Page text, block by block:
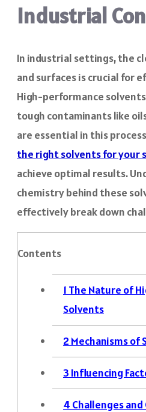
Industrial
In industrial settings, the
and surfaces is crucial for
High-performance
tough contaminants like
are essential in this
the right solvents for your
achieve optimal results.
chemistry behind these
effectively break down
Contents
1 The Nature of
Solvents
2 Mechanisms of
3 Influencing
4 Challenges